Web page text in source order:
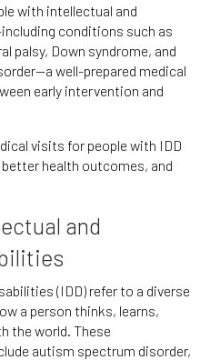
with intellectual and
conditions such as
palsy, Down syndrome, and
well-prepared medical
early intervention and
visits for people with IDD
health outcomes, and
and
(IDD) refer to a diverse
a person thinks, learns,
the world. These
autism spectrum disorder,